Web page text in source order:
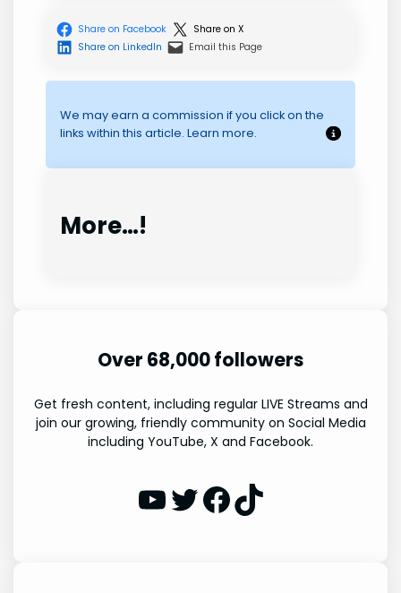
Share on Facebook
Share on X
Share on LinkedIn
Email this Page
We may earn a commission if you click on the
links within this article. Learn more.
More…!
Over 68,000 followers
Get fresh content, including regular LIVE Streams and
join our growing, friendly community on Social Media
including YouTube, X and Facebook.
WP Eagle on YouTube WP Eagle on Twitter Facebook TikTok